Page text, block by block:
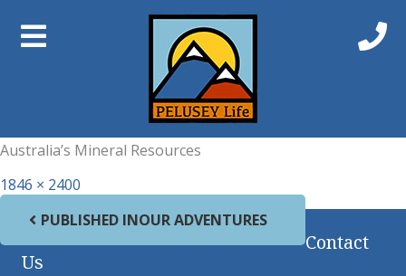
Next Image
Gold
Australia’s Mineral Resources
Full size
1846 × 2400
Post navigation
PUBLISHED INOUR ADVENTURES
Contact
Us